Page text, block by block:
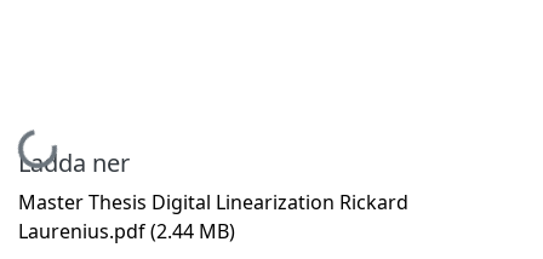
Hämtar...
Ladda ner
Master Thesis Digital Linearization Rickard
Laurenius.pdf(2.44 MB)